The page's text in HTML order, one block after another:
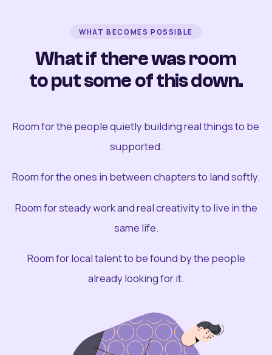
WHAT BECOMES POSSIBLE
What if there was room
to put some of this down.
Room for the people quietly building real things to be
supported.
Room for the ones in between chapters to land softly.
Room for steady work and real creativity to live in the
same life.
Room for local talent to be found by the people
already looking for it.